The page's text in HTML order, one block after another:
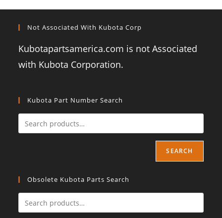
Not Associated With Kubota Corp
Kubotapartsamerica.com is not Associated
with Kubota Corporation.
Kubota Part Number Search
SEARCH
Obsolete Kubota Parts Search